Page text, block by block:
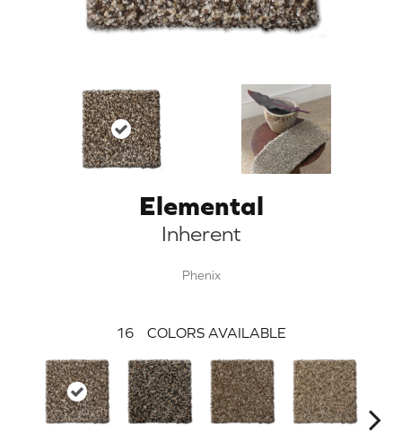
Elemental
Inherent
Phenix
16 COLORS AVAILABLE